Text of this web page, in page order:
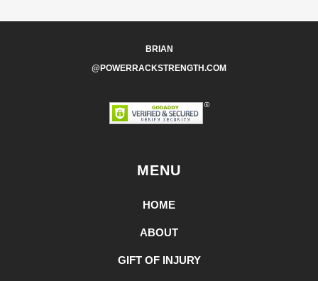
BRIAN
@POWERRACKSTRENGTH.COM
MENU
HOME
ABOUT
GIFT OF INJURY